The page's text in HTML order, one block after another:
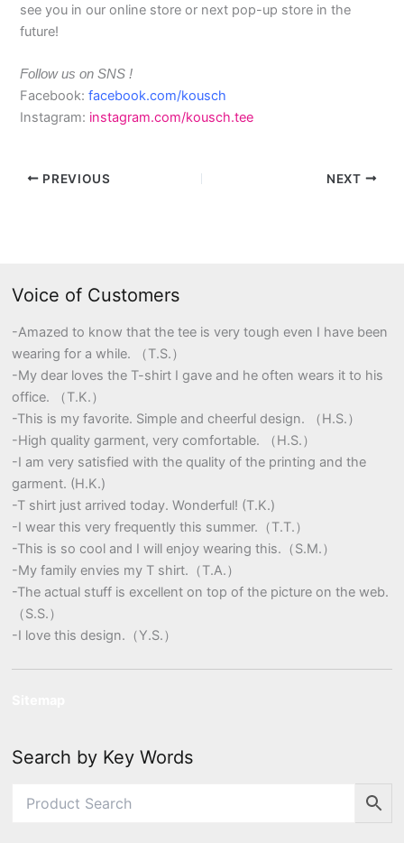
see you in our online store or next pop-up store in the
future!
Follow us on SNS !
Facebook: facebook.com/kousch
Instagram: instagram.com/kousch.tee
PREVIOUS NEXT
Voice of Customers
-Amazed to know that the tee is very tough even I have been
wearing for a while. （T.S.）
-My dear loves the T-shirt I gave and he often wears it to his
office. （T.K.）
-This is my favorite. Simple and cheerful design. （H.S.）
-High quality garment, very comfortable. （H.S.）
-I am very satisfied with the quality of the printing and the
garment. (H.K.)
-T shirt just arrived today. Wonderful! (T.K.)
-I wear this very frequently this summer.（T.T.）
-This is so cool and I will enjoy wearing this.（S.M.）
-My family envies my T shirt.（T.A.）
-The actual stuff is excellent on top of the picture on the web.
（S.S.）
-I love this design.（Y.S.）
Search by Key Words